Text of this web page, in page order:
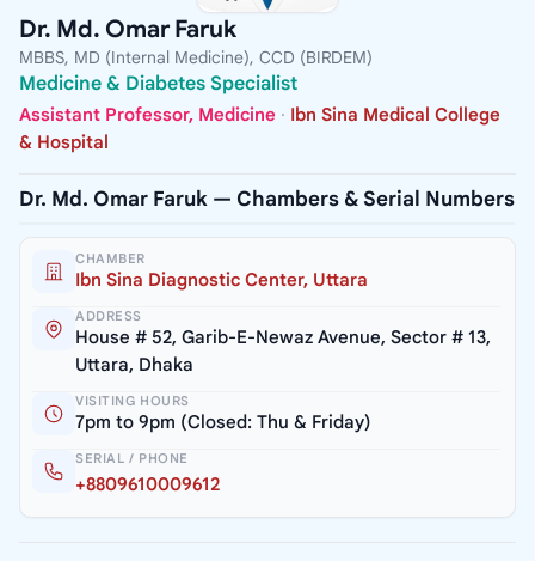
Dr. Md. Omar Faruk
MBBS, MD (Internal Medicine), CCD (BIRDEM)
Medicine & Diabetes Specialist
Assistant Professor, Medicine · Ibn Sina Medical College
& Hospital
Dr. Md. Omar Faruk — Chambers & Serial Numbers
CHAMBER
Ibn Sina Diagnostic Center, Uttara
ADDRESS
House # 52, Garib-E-Newaz Avenue, Sector # 13,
Uttara, Dhaka
VISITING HOURS
7pm to 9pm (Closed: Thu & Friday)
SERIAL / PHONE
+8809610009612